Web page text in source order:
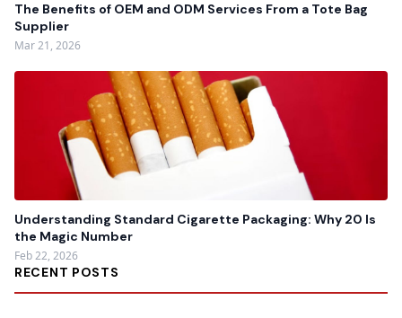
The Benefits of OEM and ODM Services From a Tote Bag
Supplier
Mar 21, 2026
Understanding Standard Cigarette Packaging: Why 20 Is
the Magic Number
Feb 22, 2026
RECENT POSTS